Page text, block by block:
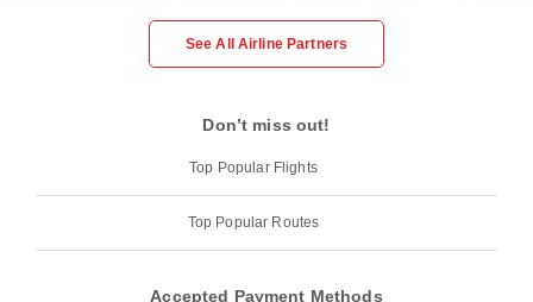
See All Airline Partners
Don’t miss out!
Top Popular Flights
Top Popular Routes
Accepted Payment Methods